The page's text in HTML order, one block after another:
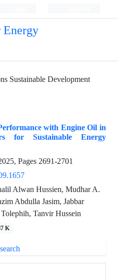
Energy
Sustainable Development
with Engine Oil in
for Sustainable Energy
Pages 2691-2701
Alwan Hussien, Mudhar A.
Abdulla Jasim, Jabbar
Tanvir Hussein
K